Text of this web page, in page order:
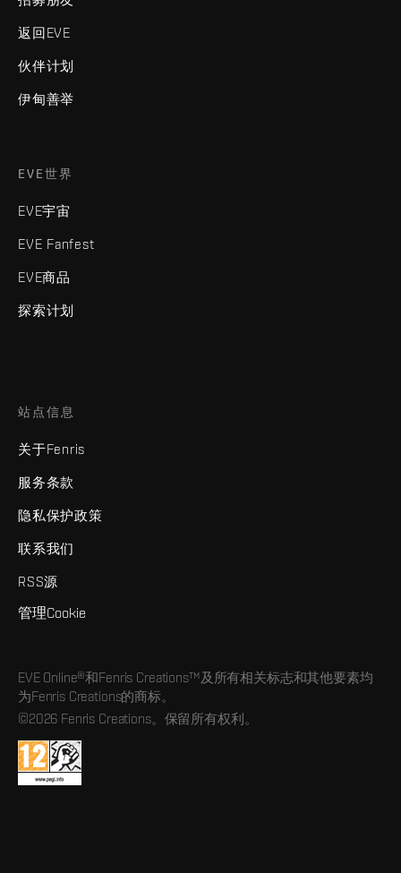
返回EVE
伙伴计划
伊甸善举
EVE世界
EVE宇宙
EVE Fanfest
EVE商品
探索计划
站点信息
关于Fenris
服务条款
隐私保护政策
联系我们
RSS源
管理Cookie
EVE Online®和Fenris Creations™及所有相关标志和其他要素均
为Fenris Creations的商标。
©2026 Fenris Creations。保留所有权利。